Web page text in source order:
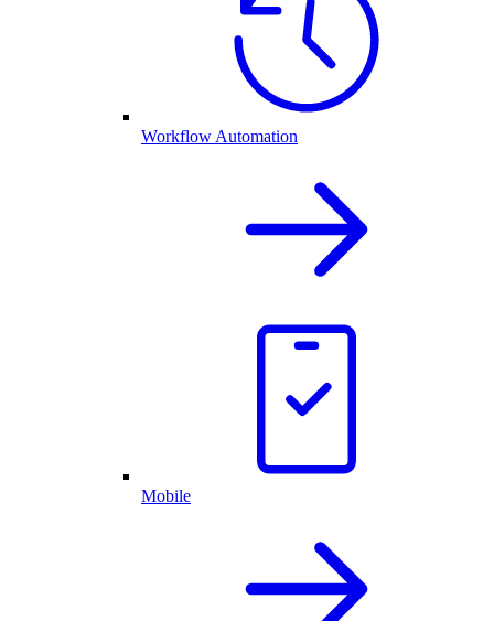
Workflow Automation
Mobile